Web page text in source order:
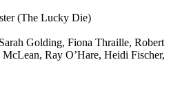
(The Lucky Die)
Golding, Fiona Thraille, Robert
Ray O’Hare, Heidi Fischer,